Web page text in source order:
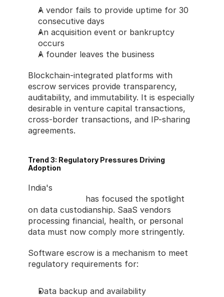
A vendor fails to provide uptime for 30
consecutive days
An acquisition event or bankruptcy
occurs
A founder leaves the business
Blockchain-integrated platforms with
escrow services provide transparency,
auditability, and immutability. It is especially
desirable in venture capital transactions,
cross-border transactions, and IP-sharing
agreements.
Trend 3: Regulatory Pressures Driving
Adoption
India's
has focused the spotlight
on data custodianship. SaaS vendors
processing financial, health, or personal
data must now comply more stringently.
Software escrow is a mechanism to meet
regulatory requirements for:
Data backup and availability